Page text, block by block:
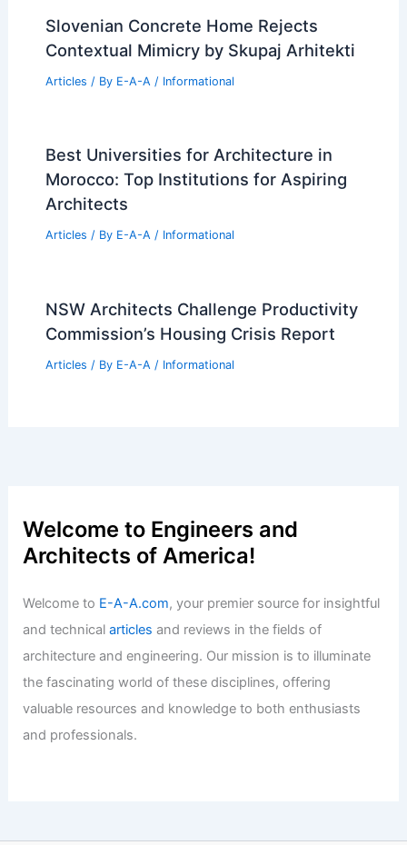
Slovenian Concrete Home Rejects
Contextual Mimicry by Skupaj Arhitekti
Articles / By E-A-A / Informational
Best Universities for Architecture in
Morocco: Top Institutions for Aspiring
Architects
Articles / By E-A-A / Informational
NSW Architects Challenge Productivity
Commission’s Housing Crisis Report
Articles / By E-A-A / Informational
Welcome to Engineers and
Architects of America!
Welcome to E-A-A.com, your premier source for insightful
and technicalarticles and reviews in the fields of
architecture and engineering. Our mission is to illuminate
the fascinating world of these disciplines, offering
valuable resources and knowledge to both enthusiasts
and professionals.